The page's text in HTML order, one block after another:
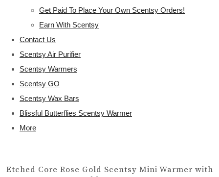
Get Paid To Place Your Own Scentsy Orders!
Earn With Scentsy
Contact Us
Scentsy Air Purifier
Scentsy Warmers
Scentsy GO
Scentsy Wax Bars
Blissful Butterflies Scentsy Warmer
More
Etched Core Rose Gold Scentsy Mini Warmer with